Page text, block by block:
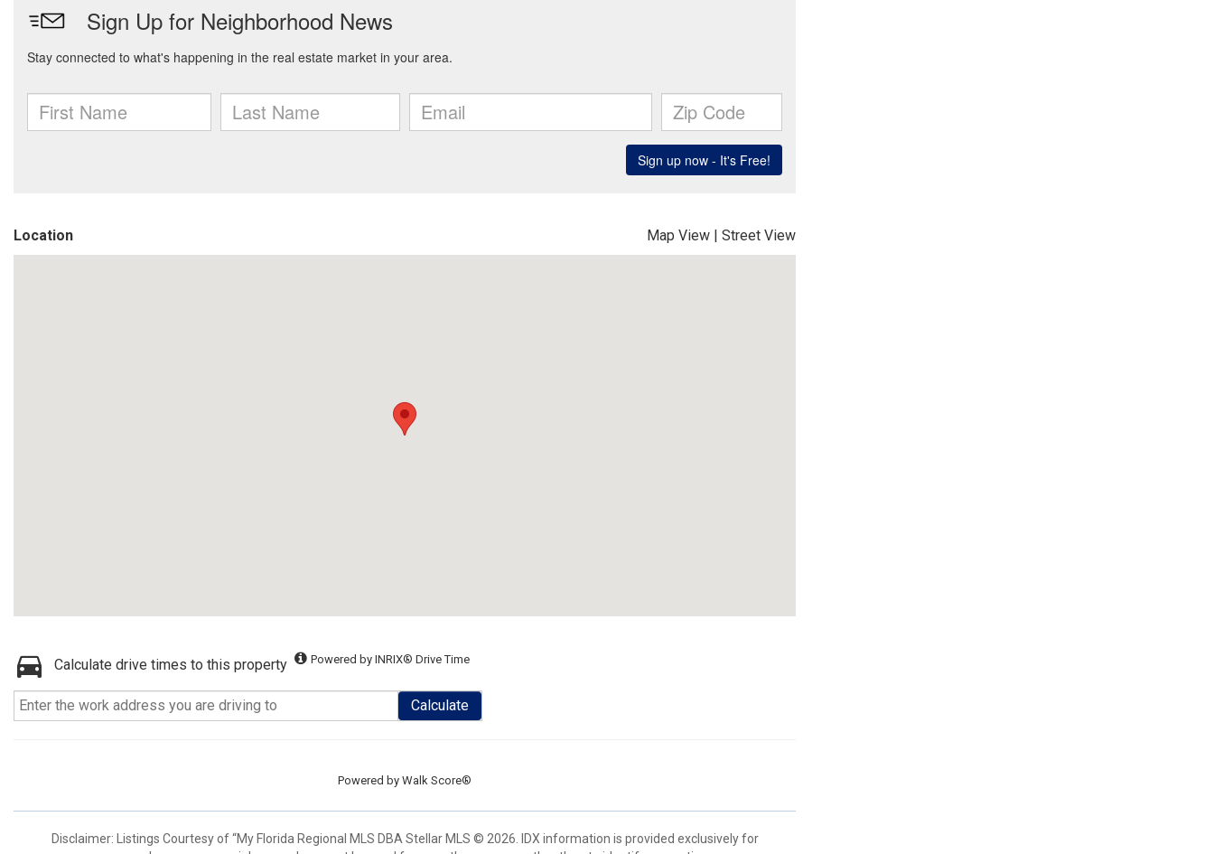
Location Map View | Street View
Calculate drive times to this property Powered by INRIX® Drive Time
Calculate
Powered by Walk Score®
Disclaimer: Listings Courtesy of “My Florida Regional MLS DBA Stellar MLS © 2026. IDX information is provided exclusively for